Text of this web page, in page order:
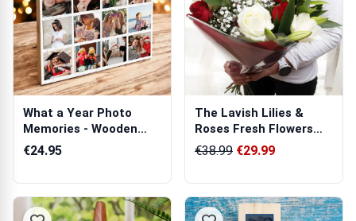
What a Year Photo
Memories - Wooden
Photo Blocks
€24.95
The Lavish Lilies &
Roses Fresh Flowers
Bouquet
€38.99 €29.99